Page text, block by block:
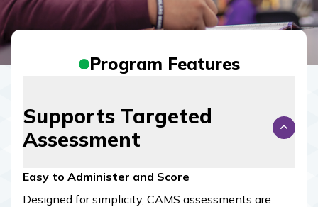
Program Features
Supports Targeted
Assessment
Easy to Administer and Score
Designed for simplicity, CAMS assessments are